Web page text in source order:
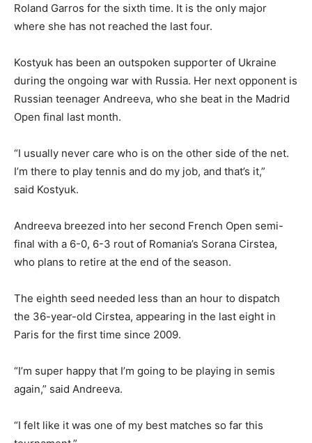
Roland Garros for the sixth time. It is the only major
where she has not reached the last four.
Kostyuk has been an outspoken supporter of Ukraine
during the ongoing war with Russia. Her next opponent is
Russian teenager Andreeva, who she beat in the Madrid
Open final last month.
“I usually never care who is on the other side of the net.
I’m there to play tennis and do my job, and that’s it,”
said Kostyuk.
Andreeva breezed into her second French Open semi-
final with a 6-0, 6-3 rout of Romania’s Sorana Cirstea,
who plans to retire at the end of the season.
The eighth seed needed less than an hour to dispatch
the 36-year-old Cirstea, appearing in the last eight in
Paris for the first time since 2009.
“I’m super happy that I’m going to be playing in semis
again,” said Andreeva.
“I felt like it was one of my best matches so far this